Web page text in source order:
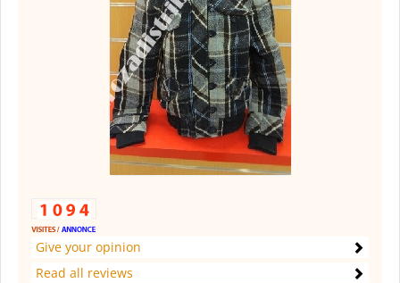
Give your opinion
Read all reviews